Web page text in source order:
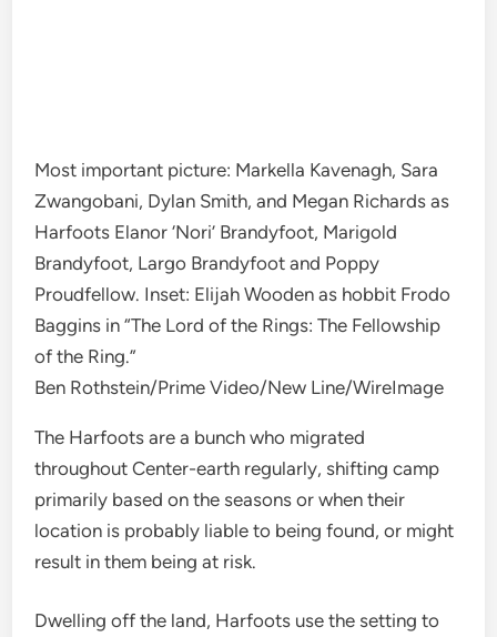
Most important picture: Markella Kavenagh, Sara
Zwangobani, Dylan Smith, and Megan Richards as
Harfoots Elanor ‘Nori’ Brandyfoot, Marigold
Brandyfoot, Largo Brandyfoot and Poppy
Proudfellow. Inset: Elijah Wooden as hobbit Frodo
Baggins in “The Lord of the Rings: The Fellowship
of the Ring.”
Ben Rothstein/Prime Video/New Line/WireImage
The Harfoots are a bunch who migrated
throughout Center-earth regularly, shifting camp
primarily based on the seasons or when their
location is probably liable to being found, or might
result in them being at risk.
Dwelling off the land, Harfoots use the setting to